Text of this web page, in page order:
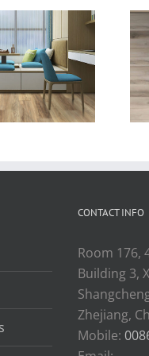
9″x60″ china
manufacturer
flooring for
Europe market
CONTACT INFO
Room 176,
Building 3,
Zhejiang,
Mobile: